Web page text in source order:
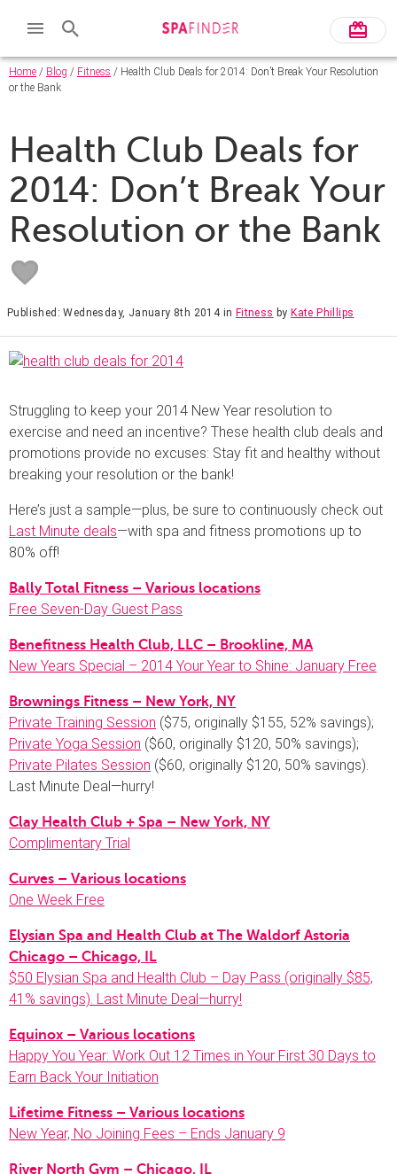
Home / Blog / Fitness / Health Club Deals for 2014: Don’t Break Your Resolution
or the Bank
Health Club Deals for
2014: Don’t Break Your
Resolution or the Bank
Published: Wednesday, January 8th 2014 in Fitness byKate Phillips
Struggling to keep your 2014 New Year resolution to
exercise and need an incentive? These health club deals and
promotions provide no excuses: Stay fit and healthy without
breaking your resolution or the bank!
Here’s just a sample—plus, be sure to continuously check out
Last Minute deals—with spa and fitness promotions up to
80% off!
Bally Total Fitness – Various locations
Free Seven-Day Guest Pass
Benefitness Health Club, LLC – Brookline, MA
New Years Special – 2014 Your Year to Shine: January Free
Brownings Fitness – New York, NY
Private Training Session ($75, originally $155, 52% savings);
Private Yoga Session ($60, originally $120, 50% savings);
Private Pilates Session ($60, originally $120, 50% savings).
Last Minute Deal—hurry!
Clay Health Club + Spa – New York, NY
Complimentary Trial
Curves – Various locations
One Week Free
Elysian Spa and Health Club at The Waldorf Astoria
Chicago – Chicago, IL
$50 Elysian Spa and Health Club – Day Pass (originally $85,
41% savings). Last Minute Deal—hurry!
Equinox – Various locations
Happy You Year: Work Out 12 Times in Your First 30 Days to
Earn Back Your Initiation
Lifetime Fitness – Various locations
New Year, No Joining Fees – Ends January 9
River North Gym – Chicago, IL